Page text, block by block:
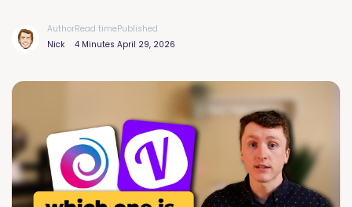
Author
Nick
Read time
4 Minutes
Published
April 29, 2026